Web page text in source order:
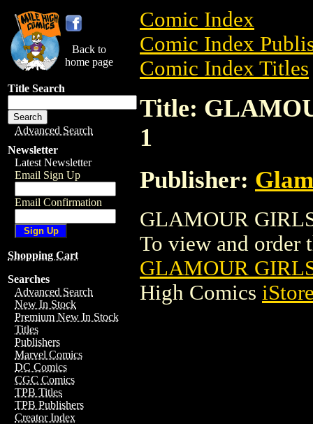
Back to
home page
Title Search
Advanced Search
Newsletter
Latest Newsletter
Email Sign Up
Email Confirmation
Shopping Cart
Searches
Advanced Search
New In Stock
Premium New In Stock
Titles
Publishers
Marvel Comics
DC Comics
CGC Comics
TPB Titles
TPB Publishers
Creator Index
Comic Index
Comic Index
Comic Index Titles
Title:
1
Publisher:
GLAMOUR
To view and order
GLAMOUR
High Comics